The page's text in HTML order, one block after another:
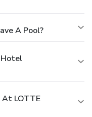
A Pool?
LOTTE